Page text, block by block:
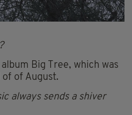
Big Tree, which was
of August.
always sends a shiver